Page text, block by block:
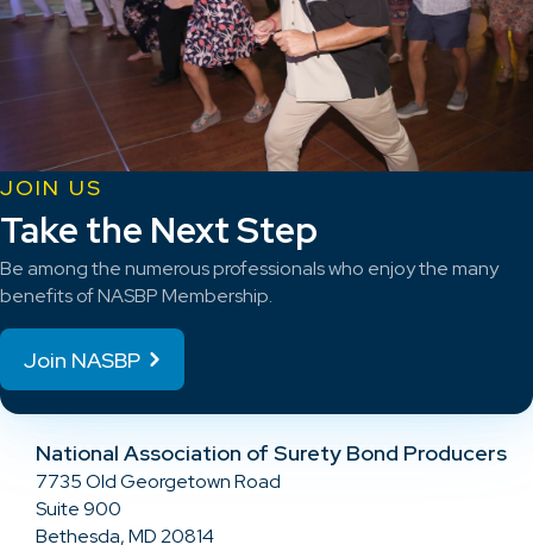
JOIN US
Take the Next Step
Be among the numerous professionals who enjoy the many
benefits of NASBP Membership.
Join NASBP
National Association of Surety Bond Producers
7735 Old Georgetown Road
Suite 900
Bethesda, MD 20814